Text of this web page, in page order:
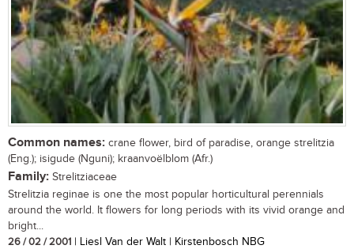
Common names: crane flower, bird of paradise, orange strelitzia
(Eng.); isigude (Nguni); kraanvoëlblom (Afr.)
Family: Strelitziaceae
Strelitzia reginae is one the most popular horticultural perennials
around the world. It flowers for long periods with its vivid orange and
bright...
26 / 02 / 2001 | Liesl Van der Walt | Kirstenbosch NBG